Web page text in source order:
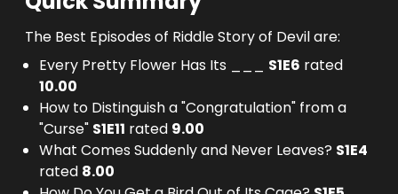
The Best Episodes of Riddle Story of Devil are:
Every Pretty Flower Has Its ___
S1E6 rated
10.00
How to Distinguish a "Congratulation" from a
"Curse" S1E11 rated 9.00
What Comes Suddenly and Never Leaves? S1E4
rated 8.00